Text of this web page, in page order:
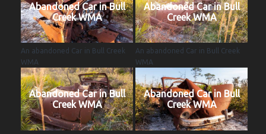
Abandoned Car in Bull
Creek WMA
An abandoned Car in Bull Creek
WMA
Abandoned Car in Bull
Creek WMA
An abandoned Car in Bull Creek
WMA
Abandoned Car in Bull
Creek WMA
Abandoned Car in Bull
Creek WMA